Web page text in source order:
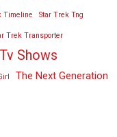
Timeline Star Trek Tng
Trek Transporter
Shows
The Next Generation